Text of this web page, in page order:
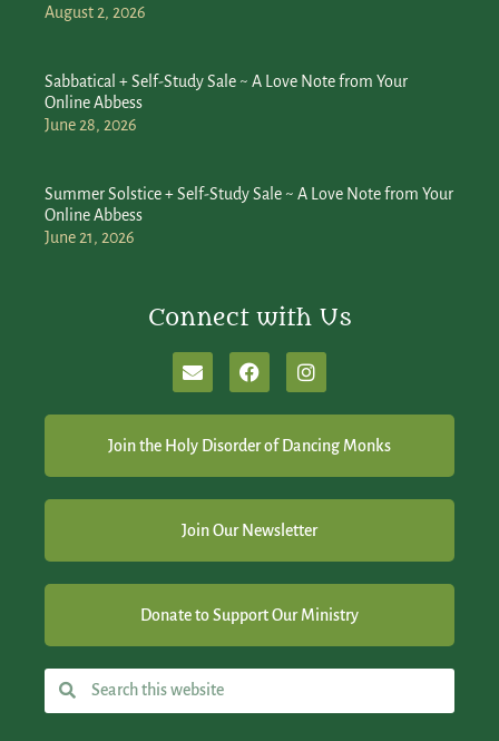
August 2, 2026
Sabbatical + Self-Study Sale ~ A Love Note from Your
Online Abbess
June 28, 2026
Summer Solstice + Self-Study Sale ~ A Love Note from Your
Online Abbess
June 21, 2026
Connect with Us
Join the Holy Disorder of Dancing Monks
Join Our Newsletter
Donate to Support Our Ministry